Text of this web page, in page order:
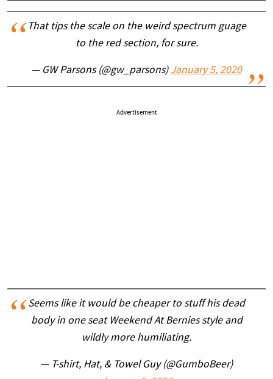
That tips the scale on the weird spectrum guage
to the red section, for sure.
— GW Parsons (@gw_parsons) January 5, 2020
Advertisement
Seems like it would be cheaper to stuff his dead
body in one seat Weekend At Bernies style and
wildly more humiliating.
— T-shirt, Hat, & Towel Guy (@GumboBeer)